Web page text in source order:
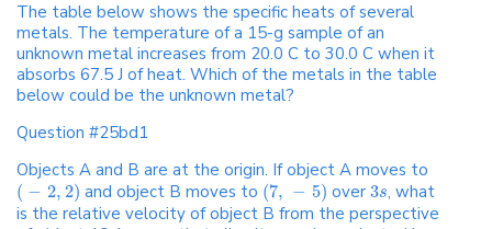
The table below shows the specific heats of several
metals. The temperature of a 15-g sample of an
unknown metal increases from 20.0 C to 30.0 C when it
absorbs 67.5 J of heat. Which of the metals in the table
below could be the unknown metal?
Question #25bd1
Objects A and B are at the origin. If object A moves to
( − 2, 2) and object B moves to (7, − 5) over 3s, what
is the relative velocity of object B from the perspective